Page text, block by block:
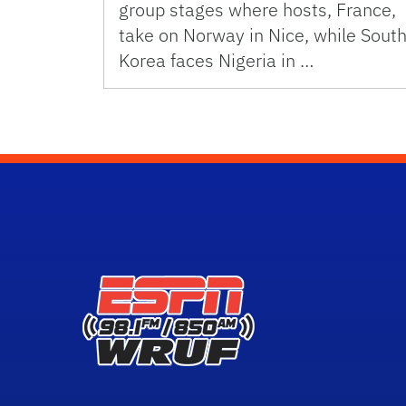
group stages where hosts, France,
take on Norway in Nice, while South
Korea faces Nigeria in …